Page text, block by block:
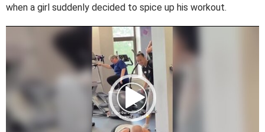
when a girl suddenly decided to spice up his workout.
d
e
l